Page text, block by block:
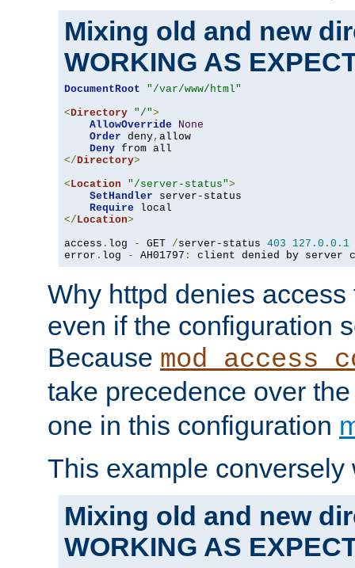
Mixing old and new
WORKING AS
DocumentRoot
"/var/www/html"
<Directory "/">
AllowOverride
None
Order deny, allow
Deny
</Directory>
<Location "/server-status">
SetHandler server-status
Require
</Location>
access . log - GET /server-status 403 127.0 . 0.1
error . log - AH01797 : client denied by server
Why httpd denies
even if the configuration
Because
take precedence over
one in this configuration
This example conversely
Mixing old and new
WORKING AS